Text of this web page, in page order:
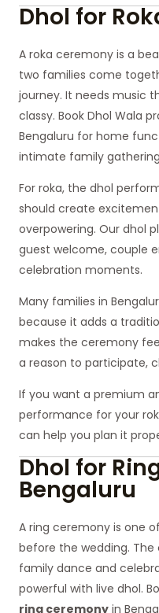
Dhol for
A roka ceremony is a
two families come
journey. It needs music
classy. Book Dhol Wala
Bengaluru for home
intimate family
For roka, the dhol
should create
overpowering. Our dhol
guest welcome, couple
celebration moments.
Many families in
because it adds a
makes the ceremony
a reason to participate,
If you want a premium
performance for your
can help you plan it
Dhol for
Bengaluru
A ring ceremony is one
before the wedding. The
family dance and
powerful with live dhol.
ring ceremony in